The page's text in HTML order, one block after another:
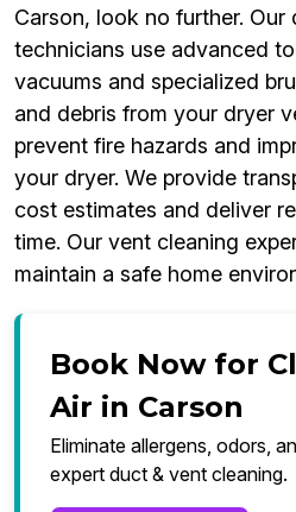
Carson, look no further. Our
technicians use advanced
vacuums and specialized
and debris from your dryer
prevent fire hazards and
your dryer. We provide
cost estimates and deliver
time. Our vent cleaning
maintain a safe home
Book Now for
Air in Carson
Eliminate allergens, odors,
expert duct & vent cleaning.